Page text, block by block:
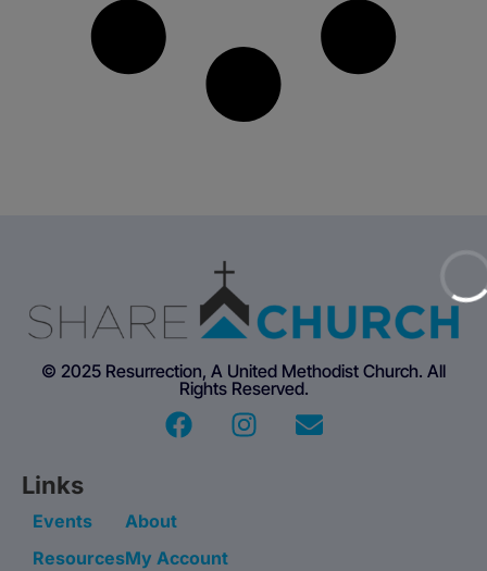
© 2025 Resurrection, A United Methodist Church. All
Rights Reserved.
Links
Events
Resources
About
My Account